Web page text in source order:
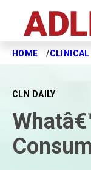
Skip to main
HOME CLINICAL
CLN DAILY